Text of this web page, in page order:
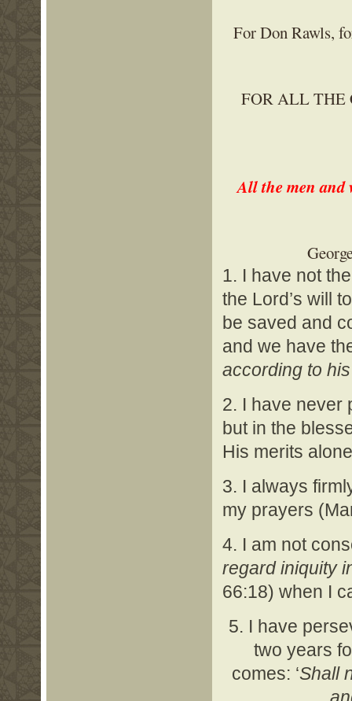
For Don Rawls,
FOR ALL THE
All the men and
1. I have not
the Lord’s will
be saved and
and we have
according to
2. I have never
but in the
His merits
3. I always
my prayers
4. I am not
regard iniquity
66:18) when I
5. I have
two years
comes: ‘Shall